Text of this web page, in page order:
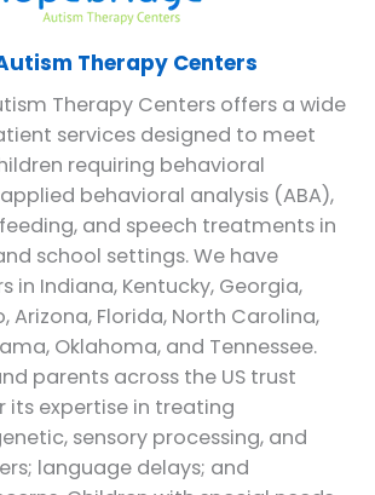
Therapy Centers
Therapy Centers offers a wide
services designed to meet
requiring behavioral
behavioral analysis (ABA),
and speech treatments in
school settings. We have
in Indiana, Kentucky, Georgia,
Arizona, Florida, North Carolina,
Oklahoma, and Tennessee.
parents across the US trust
its expertise in treating
sensory processing, and
language delays; and